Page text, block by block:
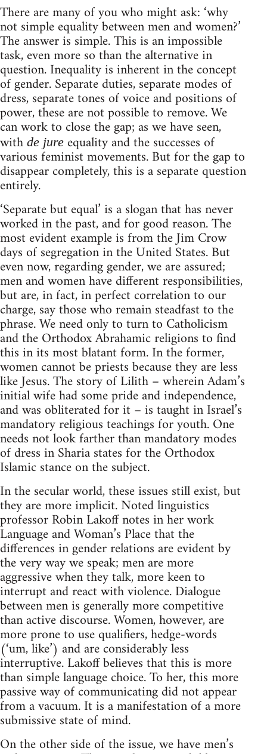
There are many of you who might ask: ‘why
not simple equality between men and women?’
The answer is simple. This is an impossible
task, even more so than the alternative in
question. Inequality is inherent in the concept
of gender. Separate duties, separate modes of
dress, separate tones of voice and positions of
power, these are not possible to remove. We
can work to close the gap; as we have seen,
with de jure equality and the successes of
various feminist movements. But for the gap to
disappear completely, this is a separate question
entirely.
‘Separate but equal’ is a slogan that has never
worked in the past, and for good reason. The
most evident example is from the Jim Crow
days of segregation in the United States. But
even now, regarding gender, we are assured;
men and women have different responsibilities,
but are, in fact, in perfect correlation to our
charge, say those who remain steadfast to the
phrase. We need only to turn to Catholicism
and the Orthodox Abrahamic religions to find
this in its most blatant form. In the former,
women cannot be priests because they are less
like Jesus. The story of Lilith – wherein Adam’s
initial wife had some pride and independence,
and was obliterated for it – is taught in Israel’s
mandatory religious teachings for youth. One
needs not look farther than mandatory modes
of dress in Sharia states for the Orthodox
Islamic stance on the subject.
In the secular world, these issues still exist, but
they are more implicit. Noted linguistics
professor Robin Lakoff notes in her work
Language and Woman’s Place that the
differences in gender relations are evident by
the very way we speak; men are more
aggressive when they talk, more keen to
interrupt and react with violence. Dialogue
between men is generally more competitive
than active discourse. Women, however, are
more prone to use qualifiers, hedge-words
(‘um, like’) and are considerably less
interruptive. Lakoff believes that this is more
than simple language choice. To her, this more
passive way of communicating did not appear
from a vacuum. It is a manifestation of a more
submissive state of mind.
On the other side of the issue, we have men’s